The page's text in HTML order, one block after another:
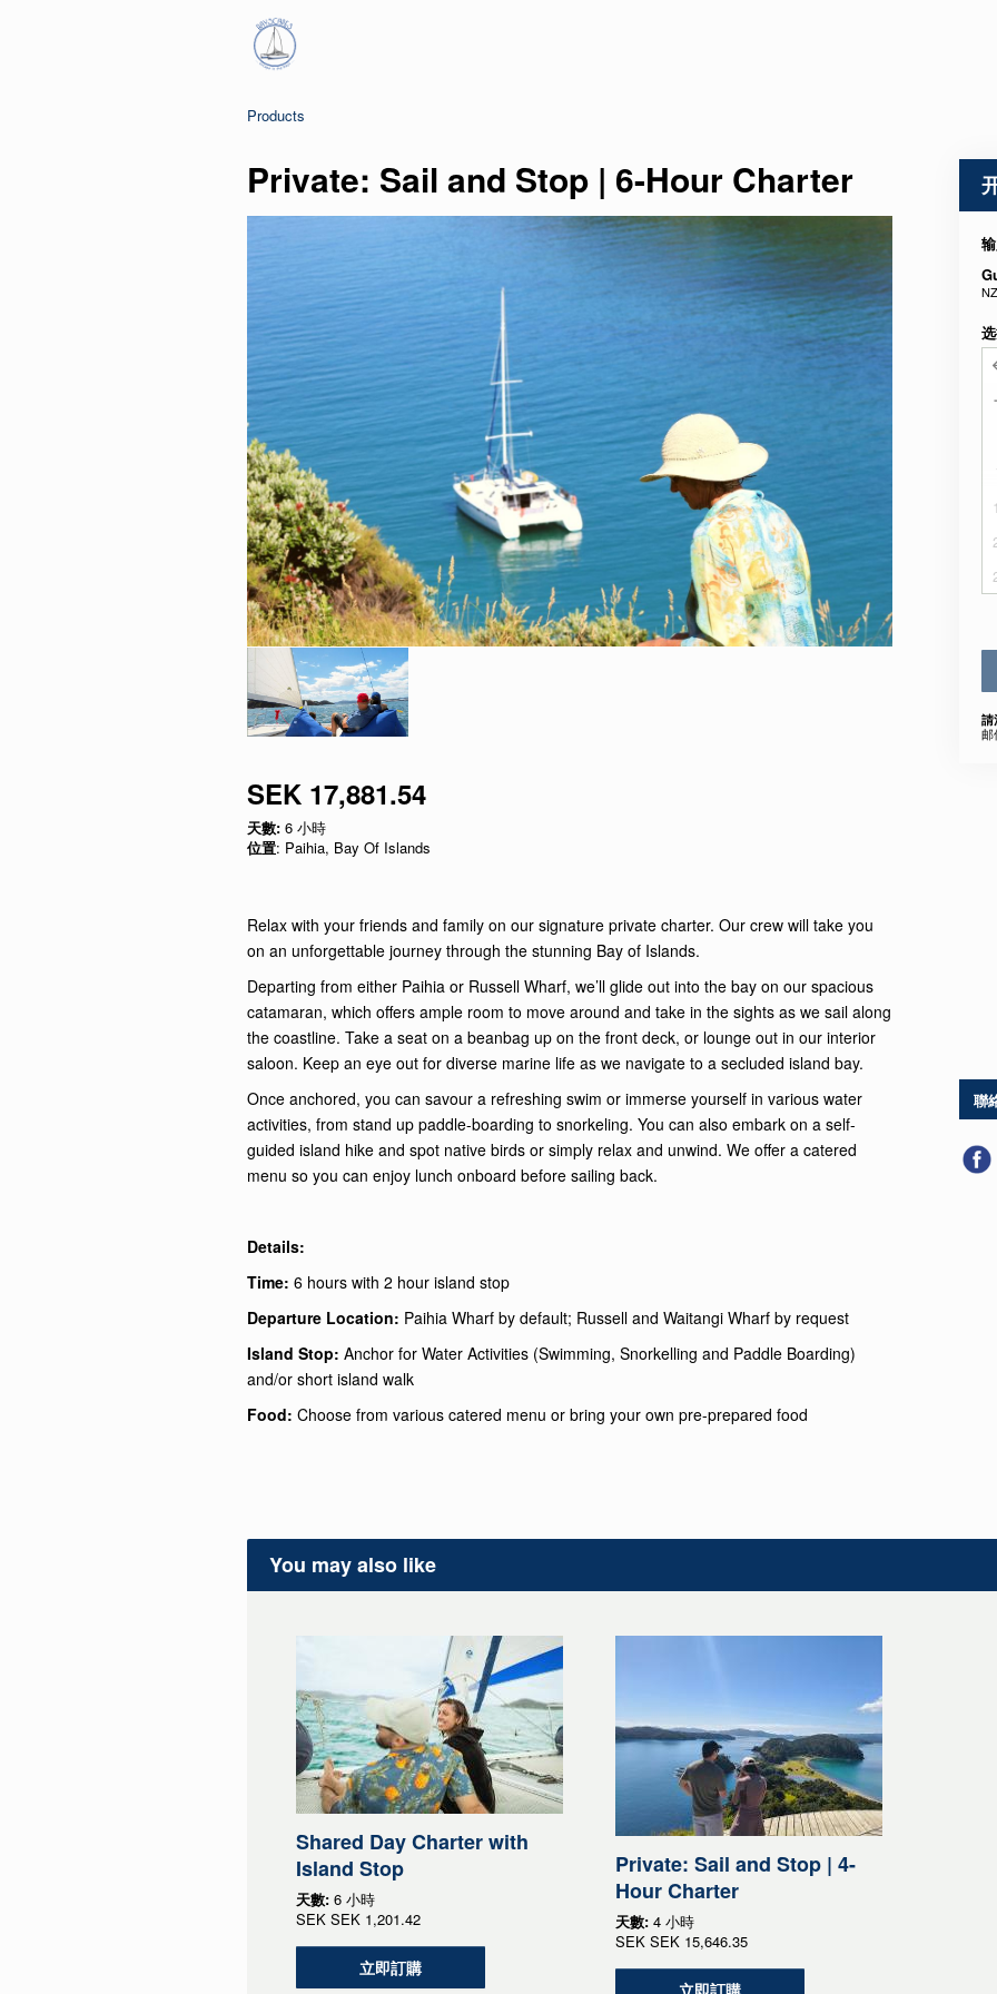
Products
Private: Sail and Stop | 6-Hour Charter
SEK 17,881.54
天數: 6 小時
位置: Paihia, Bay Of Islands
Relax with your friends and family on our signature private charter. Our crew will take you
on an unforgettable journey through the stunning Bay of Islands.
Departing from either Paihia or Russell Wharf, we’ll glide out into the bay on our spacious
catamaran, which offers ample room to move around and take in the sights as we sail along
the coastline. Take a seat on a beanbag up on the front deck, or lounge out in our interior
saloon. Keep an eye out for diverse marine life as we navigate to a secluded island bay.
Once anchored, you can savour a refreshing swim or immerse yourself in various water
activities, from stand up paddle-boarding to snorkeling. You can also embark on a self-
guided island hike and spot native birds or simply relax and unwind. We offer a catered
menu so you can enjoy lunch onboard before sailing back.
Details:
Time: 6 hours with 2 hour island stop
Departure Location: Paihia Wharf by default; Russell and Waitangi Wharf by request
Island Stop: Anchor for Water Activities (Swimming, Snorkelling and Paddle Boarding)
and/or short island walk
Food: Choose from various catered menu or bring your own pre-prepared food
請
邮
聯
You may also like
Shared Day Charter with
Island Stop
天數: 6 小時
SEK SEK 1,201.42
立即訂購
Private: Sail and Stop | 4-
Hour Charter
天數: 4 小時
SEK SEK 15,646.35
立即訂購